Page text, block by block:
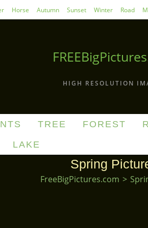
Horse Autumn Sunset Winter Road
HIGH RESOLUTION
TREE FOREST
LAKE
Spring
FreeBigPictures.com >